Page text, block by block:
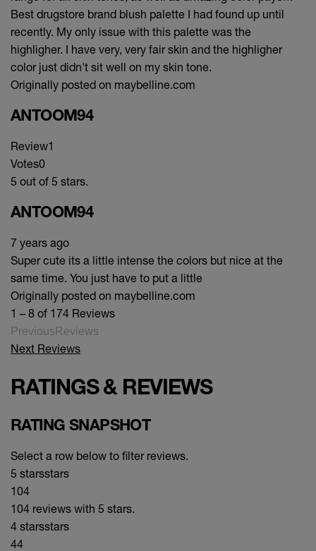
Best drugstore brand blush palette I had found up until
recently. My only issue with this palette was the
highligher. I have very, very fair skin and the highligher
color just didn't sit well on my skin tone.
Originally posted on maybelline.com
ANTOOM94
Review1
Votes0
5 out of 5 stars.
ANTOOM94
7 years ago
Super cute its a little intense the colors but nice at the
same time. You just have to put a little
Originally posted on maybelline.com
1 – 8 of 174 Reviews
PreviousReviews
Next Reviews
RATINGS & REVIEWS
RATING SNAPSHOT
Select a row below to filter reviews.
5 starsstars
104
104 reviews with 5 stars.
4 starsstars
44